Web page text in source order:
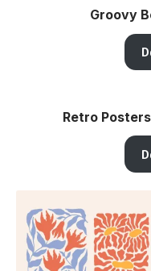
Groovy
Retro